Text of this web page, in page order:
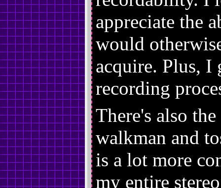
appreciate the
would
acquire. Plus, I
recording
There's also
walkman and
is a lot more
my entire